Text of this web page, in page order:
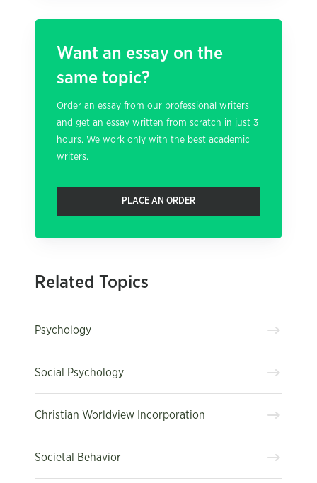
Want an essay on the
same topic?
Order an essay from our professional writers
and get an essay written from scratch in just 3
hours. We work only with the best academic
writers.
PLACE AN ORDER
Related Topics
Psychology
Social Psychology
Christian Worldview Incorporation
Societal Behavior